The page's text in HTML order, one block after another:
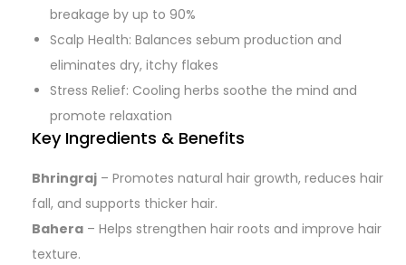
breakage by up to 90%
Scalp Health: Balances sebum production and
eliminates dry, itchy flakes
Stress Relief: Cooling herbs soothe the mind and
promote relaxation
Key Ingredients & Benefits
Bhringraj – Promotes natural hair growth, reduces hair
fall, and supports thicker hair.
Bahera – Helps strengthen hair roots and improve hair
texture.